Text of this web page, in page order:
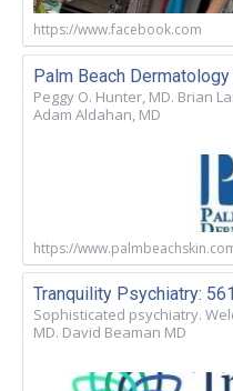
https://www.facebook.com
Palm Beach
Peggy O. Hunter, MD. Brian
Adam Aldahan, MD
https://
Tranquility Psychiatry:
Sophisticated psychiatry.
MD. David Beaman MD